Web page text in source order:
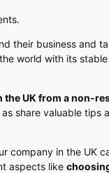
their business and
world with its
UK from a non-
share valuable
company in the UK
aspects like